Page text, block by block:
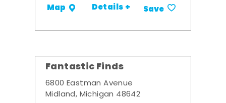
Map Details + Save
Fantastic Finds
6800 Eastman Avenue
Midland, Michigan 48642